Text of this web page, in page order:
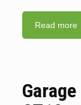
Read more